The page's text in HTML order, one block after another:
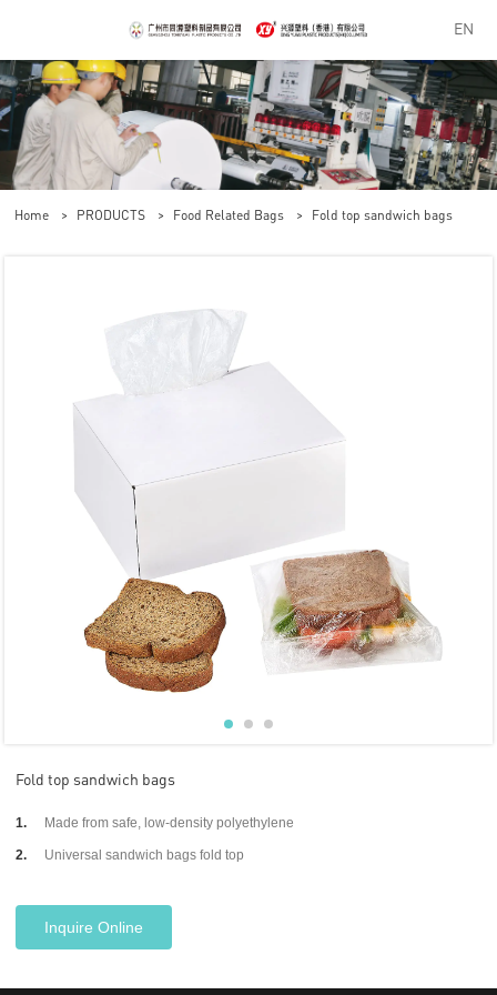
EN
Home > PRODUCTS > Food Related Bags > Fold top sandwich bags
Fold top sandwich bags
1. Made from safe, low-density polyethylene
2. Universal sandwich bags fold top
Inquire Online